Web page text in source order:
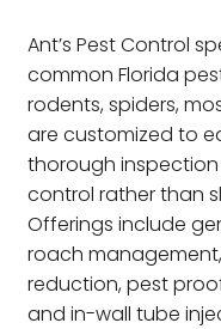
Ant’s Pest Control
common Florida
rodents, spiders,
are customized to
thorough
control rather than
Offerings include
roach
reduction, pest
and in-wall tube